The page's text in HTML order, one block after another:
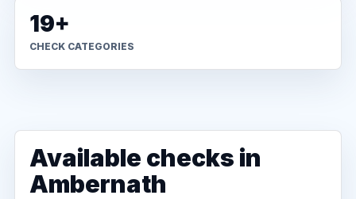
19+
CHECK CATEGORIES
Available checks in
Ambernath